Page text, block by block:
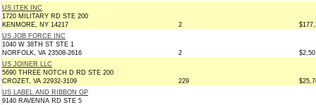
US ITEK INC
1720 MILITARY RD STE 200
KENMORE, NY 14217
2
US JOB FORCE INC
1040 W 38TH ST STE 1
NORFOLK, VA 23508-2616
2
US JOINER LLC
5690 THREE NOTCH D RD STE 200
CROZET, VA 22932-3109
229
US LABEL AND RIBBON GP
9140 RAVENNA RD STE 5